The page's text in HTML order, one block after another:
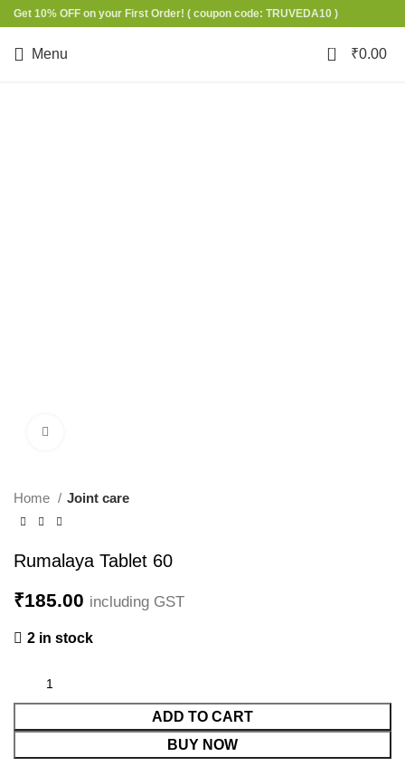
Get 10% OFF on your First Order! ( coupon code: TRUVEDA10 )
Menu 0 ₹0.00
Home Joint care
Rumalaya Tablet 60
₹185.00 including GST
2 in stock
ADD TO CART
BUY NOW